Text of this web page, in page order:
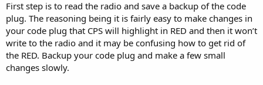
First step is to read the radio and save a backup of the code
plug. The reasoning being it is fairly easy to make changes in
your code plug that CPS will highlight in RED and then it won’t
write to the radio and it may be confusing how to get rid of
the RED. Backup your code plug and make a few small
changes slowly.